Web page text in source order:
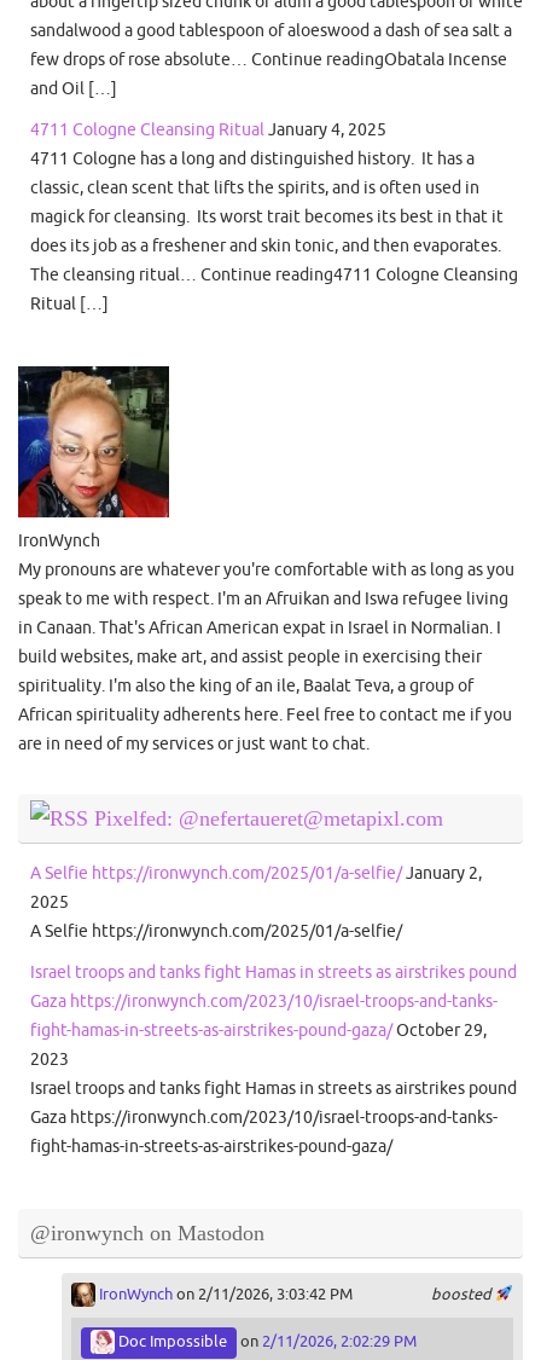
sandalwood a good tablespoon of aloeswood a dash of sea salt a
few drops of rose absolute… Continue readingObatala Incense
and Oil […]
4711 Cologne Cleansing RitualJanuary 4, 2025
4711 Cologne has a long and distinguished history. It has a
classic, clean scent that lifts the spirits, and is often used in
magick for cleansing. Its worst trait becomes its best in that it
does its job as a freshener and skin tonic, and then evaporates.
The cleansing ritual… Continue reading4711 Cologne Cleansing
Ritual […]
IronWynch
My pronouns are whatever you're comfortable with as long as you
speak to me with respect. I'm an Afruikan and Iswa refugee living
in Canaan. That's African American expat in Israel in Normalian. I
build websites, make art, and assist people in exercising their
spirituality. I'm also the king of an ile, Baalat Teva, a group of
African spirituality adherents here. Feel free to contact me if you
are in need of my services or just want to chat.
Pixelfed: @nefertaueret@metapixl.com
A Selfie https://ironwynch.com/2025/01/a-selfie/January 2,
2025
A Selfie https://ironwynch.com/2025/01/a-selfie/
Israel troops and tanks fight Hamas in streets as airstrikes pound
Gaza https://ironwynch.com/2023/10/israel-troops-and-tanks-
fight-hamas-in-streets-as-airstrikes-pound-gaza/October 29,
2023
Israel troops and tanks fight Hamas in streets as airstrikes pound
Gaza https://ironwynch.com/2023/10/israel-troops-and-tanks-
fight-hamas-in-streets-as-airstrikes-pound-gaza/
@ironwynch on Mastodon
boosted
IronWynchon 2/11/2026, 3:03:42 PM
Doc Impossible on 2/11/2026, 2:02:29 PM